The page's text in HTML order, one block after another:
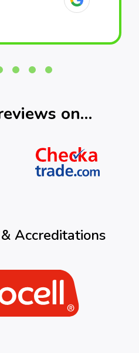
on…
Accreditations